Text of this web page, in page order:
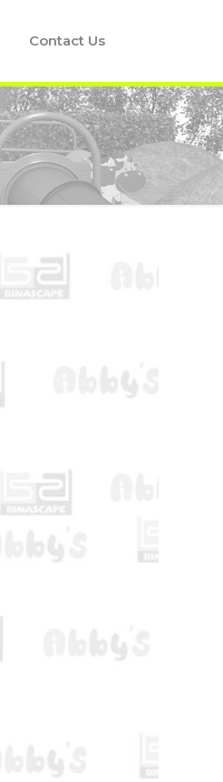
Contact Us